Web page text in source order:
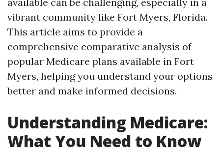
vibrant community like Fort Myers, Florida.
This article aims to provide a
comprehensive comparative analysis of
popular Medicare plans available in Fort
Myers, helping you understand your options
better and make informed decisions.
Understanding Medicare:
What You Need to Know